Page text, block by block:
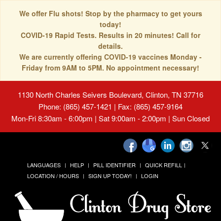
We offer Flu shots! Stop by the pharmacy to get yours
today!
COVID-19 Rapid Tests. Results in 20 minutes! Call for
details.
We are currently offering COVID-19 vaccines Monday -
Friday from 9AM to 5PM. No appointment necessary!
1130 North Charles Seivers Boulevard, Clinton, TN 37716
Phone: (865) 457-1421 | Fax: (865) 457-9164
Mon-Fri 8:30am - 6:00pm | Sat 9:00am - 2:00pm | Sun Closed
LANGUAGES HELP PILL IDENTIFIER
QUICK REFILL
LOCATION / HOURS
SIGN UP TODAY! LOGIN